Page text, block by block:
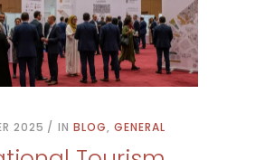
2025 IN BLOG, GENERAL